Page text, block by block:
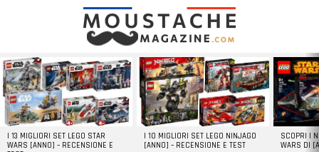
LATEST
STORIES
I 13 MIGLIORI SET LEGO STAR
WARS [ANNO] – RECENSIONE E
I 10 MIGLIORI SET LEGO NINJAGO
[ANNO] – RECENSIONE E TEST
SCOPRI I
WARS DI